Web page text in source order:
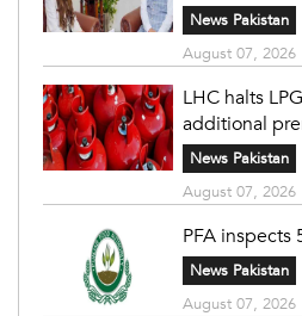
News Pakistan
August 07, 2026
LHC halts
additional
News Pakistan
August 07, 2026
PFA inspects
News Pakistan
August 07, 2026